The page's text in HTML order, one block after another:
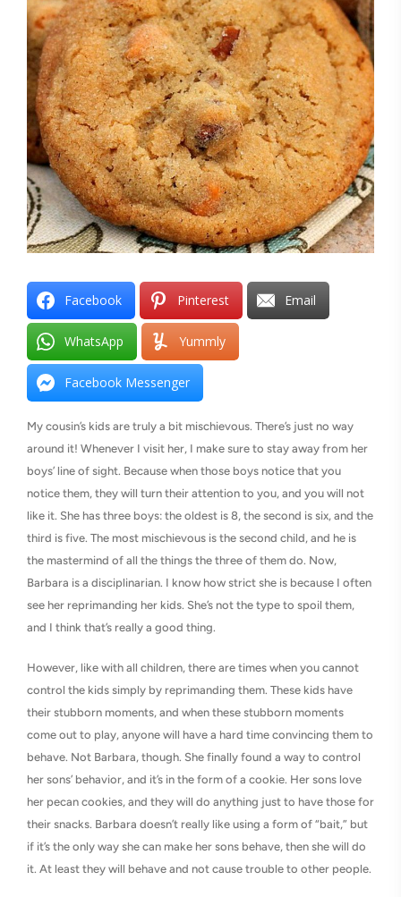
Facebook Pinterest Email
WhatsApp Yummly
Facebook Messenger
My cousin’s kids are truly a bit mischievous. There’s just no way
around it! Whenever I visit her, I make sure to stay away from her
boys’ line of sight. Because when those boys notice that you
notice them, they will turn their attention to you, and you will not
like it. She has three boys: the oldest is 8, the second is six, and the
third is five. The most mischievous is the second child, and he is
the mastermind of all the things the three of them do. Now,
Barbara is a disciplinarian. I know how strict she is because I often
see her reprimanding her kids. She’s not the type to spoil them,
and I think that’s really a good thing.
However, like with all children, there are times when you cannot
control the kids simply by reprimanding them. These kids have
their stubborn moments, and when these stubborn moments
come out to play, anyone will have a hard time convincing them to
behave. Not Barbara, though. She finally found a way to control
her sons’ behavior, and it’s in the form of a cookie. Her sons love
her pecan cookies, and they will do anything just to have those for
their snacks. Barbara doesn’t really like using a form of “bait,” but
if it’s the only way she can make her sons behave, then she will do
it. At least they will behave and not cause trouble to other people.